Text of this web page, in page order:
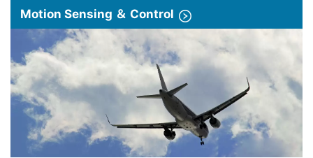
Motion Sensing ＆ Control